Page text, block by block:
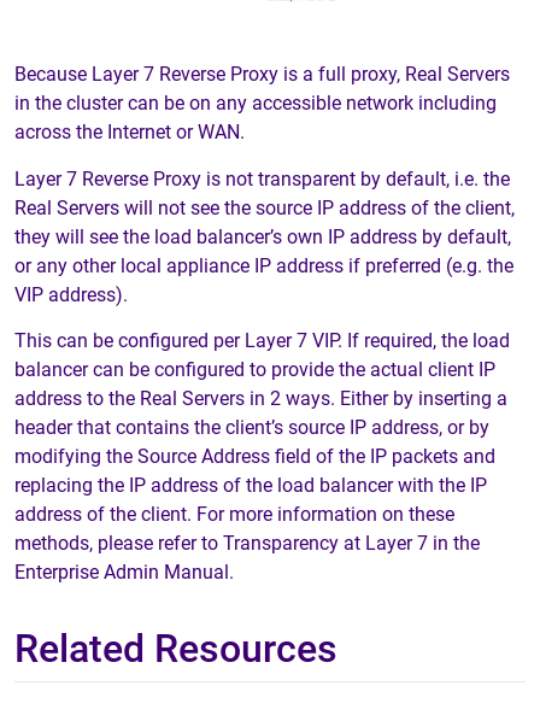
Because Layer 7 Reverse Proxy is a full proxy, Real Servers
in the cluster can be on any accessible network including
across the Internet or WAN.
Layer 7 Reverse Proxy is not transparent by default, i.e. the
Real Servers will not see the source IP address of the client,
they will see the load balancer’s own IP address by default,
or any other local appliance IP address if preferred (e.g. the
VIP address).
This can be configured per Layer 7 VIP. If required, the load
balancer can be configured to provide the actual client IP
address to the Real Servers in 2 ways. Either by inserting a
header that contains the client’s source IP address, or by
modifying the Source Address field of the IP packets and
replacing the IP address of the load balancer with the IP
address of the client. For more information on these
methods, please refer to Transparency at Layer 7 in the
Enterprise Admin Manual.
Related Resources